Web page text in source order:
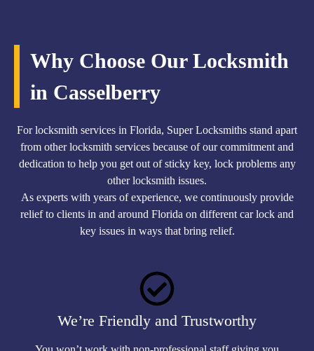
Why Choose Our Locksmith
in Casselberry
For locksmith services in Florida, Super Locksmiths stand apart
from other locksmith services because of our commitment and
dedication to help you get out of sticky key, lock problems any
other locksmith issues.
As experts with years of experience, we continuously provide
relief to clients in and around Florida on different car lock and
key issues in ways that bring relief.
We’re Friendly and Trustworthy